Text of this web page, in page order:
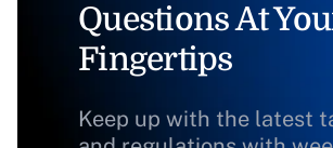
Questions At
Fingertips
Keep up with the latest